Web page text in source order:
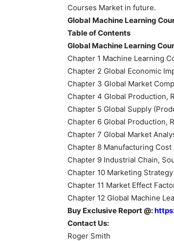
Courses Market in future.
Global Machine Learning
Table of Contents
Global Machine Learning
Chapter 1 Machine Learning
Chapter 2 Global Economic
Chapter 3 Global Market
Chapter 4 Global Production,
Chapter 5 Global Supply
Chapter 6 Global Production,
Chapter 7 Global Market
Chapter 8 Manufacturing Cost
Chapter 9 Industrial Chain,
Chapter 10 Marketing
Chapter 11 Market Effect
Chapter 12 Global Machine
Buy Exclusive Report @:
Contact Us:
Roger Smith